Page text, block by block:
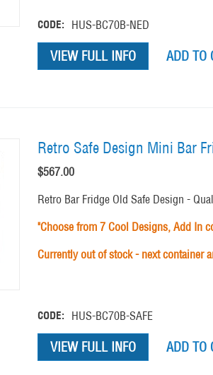
CODE: HUS-BC70B-NED
VIEW FULL INFO ADD TO
Retro Safe Design Mini Bar
$567.00
Retro Bar Fridge Old Safe Design -
"Choose from 7 Cool Designs, Add In
Currently out of stock - next container
CODE: HUS-BC70B-SAFE
VIEW FULL INFO ADD TO